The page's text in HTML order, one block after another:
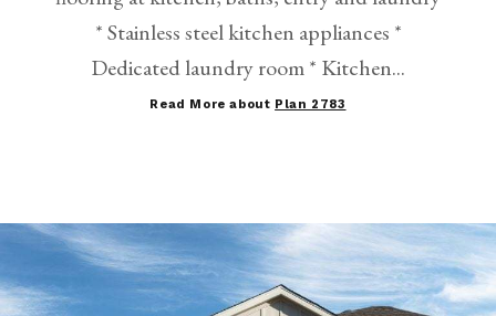
* Stainless steel kitchen appliances *
Dedicated laundry room * Kitchen...
Read More about Plan 2783